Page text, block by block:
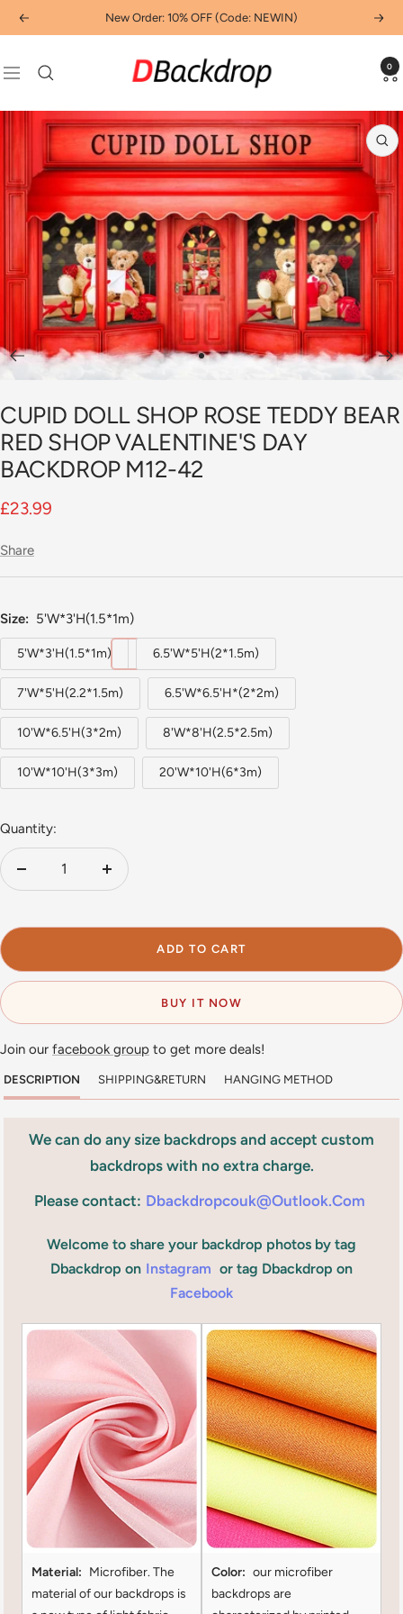
Skip
to
Previous New Order: 10% OFF (Code: NEWIN) Next
Navigation
Dbackdropcouk 0
Go
slide
1
CUPID DOLL SHOP ROSE TEDDY BEAR
RED SHOP VALENTINE'S DAY
BACKDROP M12-42
Sale
£23.99
Share
Size: 5'W*3'H(1.5*1m)
5'W*3'H(1.5*1m) 6.5'W*5'H(2*1.5m)
7'W*5'H(2.2*1.5m) 6.5'W*6.5'H*(2*2m)
10'W*6.5'H(3*2m) 8'W*8'H(2.5*2.5m)
10'W*10'H(3*3m) 20'W*10'H(6*3m)
Quantity:
Decrease
Increase
ADD TO CART
BUY IT NOW
Join our facebook group to get more deals!
DESCRIPTION SHIPPING&RETURN HANGING METHOD
We can do any size backdrops and accept custom
backdrops with no extra charge.
Please contact: Dbackdropcouk@outlook.com
Welcome to share your backdrop photos by tag
Dbackdrop on Instagram or tag Dbackdrop on
Facebook
Material: Microfiber. The
material of our backdrops is
Color: our microfiber
backdrops are